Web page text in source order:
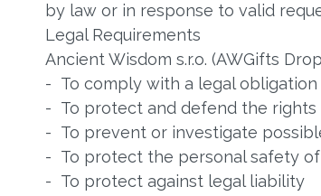
by law or in response to valid
Legal Requirements
Ancient Wisdom s.r.o. (AWGifts
- To comply with a legal obligation
- To protect and defend the rights
- To prevent or investigate
- To protect the personal safety
- To protect against legal liability